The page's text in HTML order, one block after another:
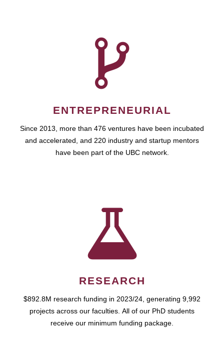
ENTREPRENEURIAL
Since 2013, more than 476 ventures have been incubated
and accelerated, and 220 industry and startup mentors
have been part of the UBC network.
RESEARCH
$892.8M research funding in 2023/24, generating 9,992
projects across our faculties. All of our PhD students
receive our minimum funding package.